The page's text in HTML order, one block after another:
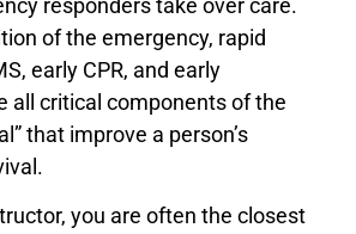
responders take over care.
of the emergency, rapid
early CPR, and early
all critical components of the
that improve a person’s
you are often the closest